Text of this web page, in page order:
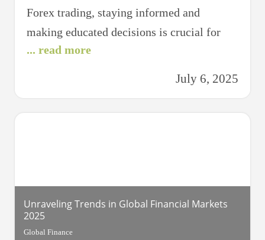
Forex trading, staying informed and
making educated decisions is crucial for
success. Each day, traders around the globe
analyze a myriad of data to forecast
trades. This article, “Daily Insights:
... read more
July 6, 2025
Unraveling Trends in Global Financial Markets
2025
Global Finance